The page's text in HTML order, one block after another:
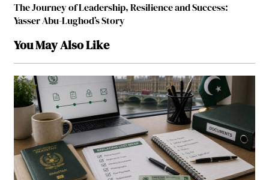
The Journey of Leadership, Resilience and Success:
Yasser Abu-Lughod’s Story
You May Also Like